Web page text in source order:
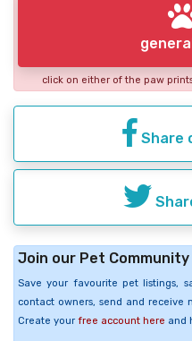
click on either of the paw
Share
Join our Pet Community
Save your favourite pet listings,
contact owners, send and receive
Create your free account here and